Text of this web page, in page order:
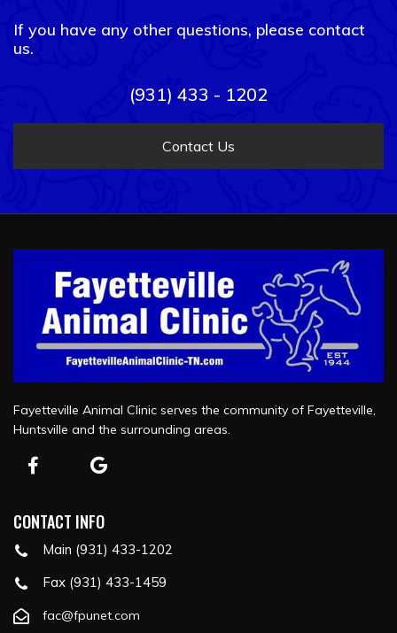
If you have any other questions, please contact
us.
(931) 433 - 1202
Contact Us
Fayetteville Animal Clinic serves the community of Fayetteville,
Huntsville and the surrounding areas.
CONTACT INFO
Main (931) 433-1202
Fax (931) 433-1459
fac@fpunet.com